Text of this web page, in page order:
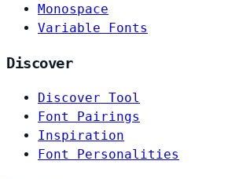
Monospace
Variable Fonts
Discover
Discover Tool
Font Pairings
Inspiration
Font Personalities